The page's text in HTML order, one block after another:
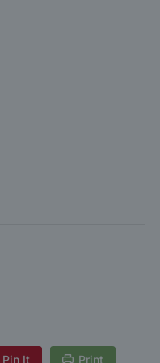
Pin It Print